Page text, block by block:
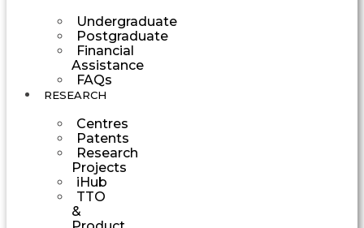
Undergraduate
Postgraduate
Financial
Assistance
FAQs
RESEARCH
Centres
Patents
Research
Projects
iHub
TTO
&